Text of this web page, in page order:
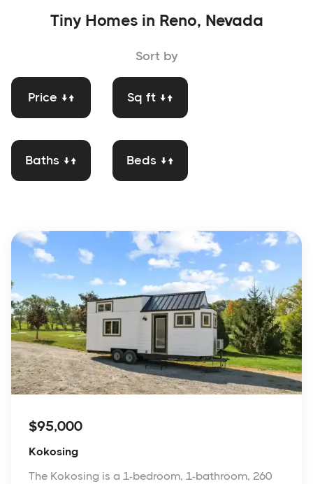
Tiny Homes in Reno, Nevada
Sort by
Price ↓↑ Sq ft ↓↑
Baths ↓↑ Beds ↓↑
$95,000
Kokosing
The Kokosing is a 1-bedroom, 1-bathroom, 260